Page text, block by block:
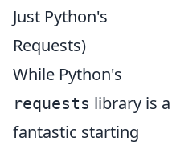
Just Python's
Requests)
While Python's
requests library is a
fantastic starting